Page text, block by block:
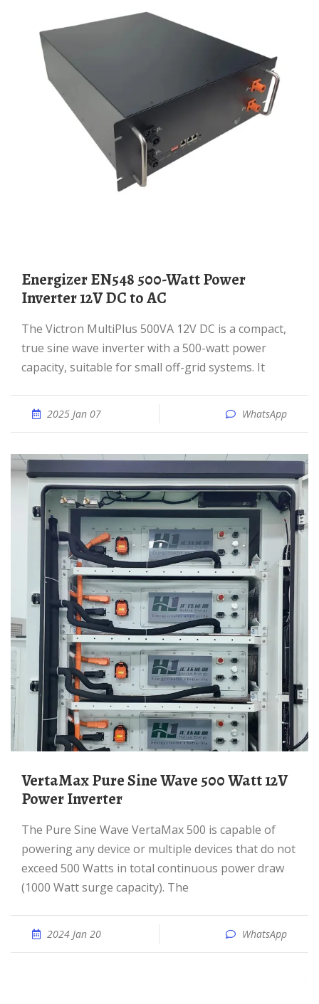
Energizer EN548 500-Watt Power
Inverter 12V DC to AC
The Victron MultiPlus 500VA 12V DC is a compact,
true sine wave inverter with a 500-watt power
capacity, suitable for small off-grid systems. It
2025 Jan 07 WhatsApp
VertaMax Pure Sine Wave 500 Watt 12V
Power Inverter
The Pure Sine Wave VertaMax 500 is capable of
powering any device or multiple devices that do not
exceed 500 Watts in total continuous power draw
(1000 Watt surge capacity). The
2024 Jan 20 WhatsApp